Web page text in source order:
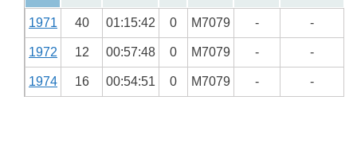
1971 40 01:15:42 0 M7079 - -
1972 12 00:57:48 0 M7079 - -
1974 16 00:54:51 0 M7079 - -